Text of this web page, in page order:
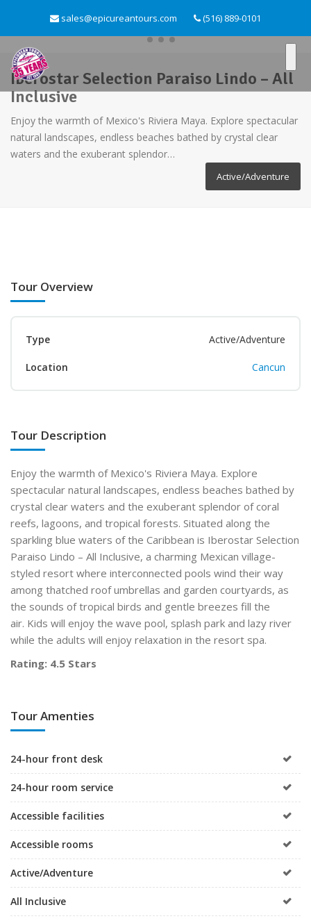
sales@epicureantours.com (516) 889-0101
Iberostar Selection Paraiso Lindo – All
Inclusive
Enjoy the warmth of Mexico's Riviera Maya. Explore spectacular
natural landscapes, endless beaches bathed by crystal clear
waters and the exuberant splendor…
Active/Adventure
Tour Overview
Type Active/Adventure
Location Cancun
Tour Description
Enjoy the warmth of Mexico's Riviera Maya. Explore
spectacular natural landscapes, endless beaches bathed by
crystal clear waters and the exuberant splendor of coral
reefs, lagoons, and tropical forests. Situated along the
sparkling blue waters of the Caribbean is Iberostar Selection
Paraiso Lindo – All Inclusive, a charming Mexican village-
styled resort where interconnected pools wind their way
among thatched roof umbrellas and garden courtyards, as
the sounds of tropical birds and gentle breezes fill the
air. Kids will enjoy the wave pool, splash park and lazy river
while the adults will enjoy relaxation in the resort spa.
Rating: 4.5 Stars
Tour Amenties
24-hour front desk
24-hour room service
Accessible facilities
Accessible rooms
Active/Adventure
All Inclusive